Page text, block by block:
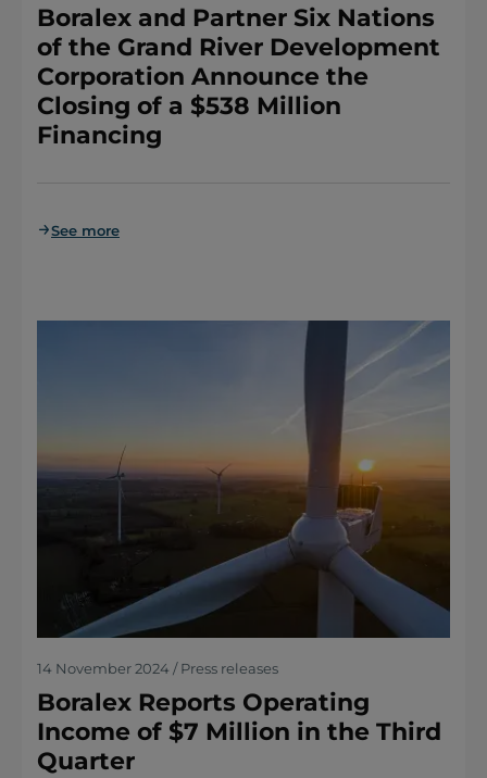
Boralex and Partner Six Nations
of the Grand River Development
Corporation Announce the
Closing of a $538 Million
Financing
See more
14 November 2024 / Press releases
Boralex Reports Operating
Income of $7 Million in the Third
Quarter